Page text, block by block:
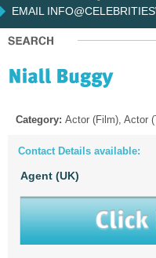
EMAIL
Category: Actor (Film), Actor
Contact Details available:
Agent (UK)